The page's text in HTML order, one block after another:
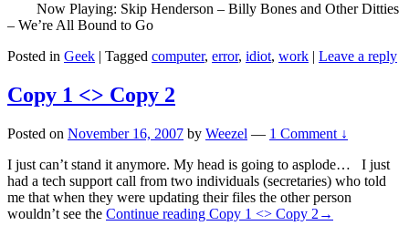
Now Playing: Skip Henderson – Billy Bones and Other Ditties
– We’re All Bound to Go
Posted in Geek | Tagged computer, error, idiot, work | Leave a reply
Copy 1 <> Copy 2
Posted on November 16, 2007 by Weezel — 1 Comment ↓
I just can’t stand it anymore. My head is going to asplode… I just
had a tech support call from two individuals (secretaries) who told
me that when they were updating their files the other person
wouldn’t see the Continue reading Copy 1 <> Copy 2 →